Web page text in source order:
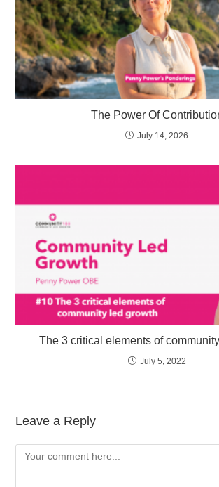
The Power Of
July 14, 2026
The 3 critical elements of
July 5, 2022
Leave a Reply